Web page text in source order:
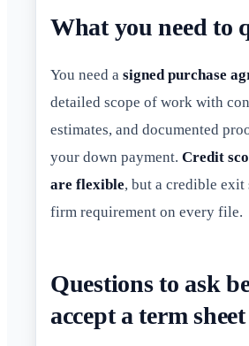
What you need to
You need a signed purchase
detailed scope of work with
estimates, and documented
your down payment. Credit
are flexible, but a credible exit
firm requirement on every file.
Questions to ask
accept a term sheet